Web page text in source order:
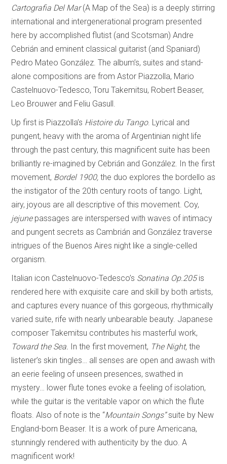
Cartografia Del Mar(A Map of the Sea) is a deeply stirring
international and intergenerational program presented
here by accomplished flutist (and Scotsman) Andre
Cebrián and eminent classical guitarist (and Spaniard)
Pedro Mateo González. The album’s, suites and stand-
alone compositions are from Astor Piazzolla, Mario
Castelnuovo-Tedesco, Toru Takemitsu, Robert Beaser,
Leo Brouwer and Feliu Gasull.
Up first is Piazzolla’s Histoire du Tango. Lyrical and
pungent, heavy with the aroma of Argentinian night life
through the past century, this magnificent suite has been
brilliantly re-imagined by Cebrián and González. In the first
movement, Bordel 1900,the duo explores the bordello as
the instigator of the 20th century roots of tango. Light,
airy, joyous are all descriptive of this movement. Coy,
jejunepassages are interspersed with waves of intimacy
and pungent secrets as Cambrián and González traverse
intrigues of the Buenos Aires night like a single-celled
organism.
Italian icon Castelnuovo-Tedesco’s Sonatina Op.205is
rendered here with exquisite care and skill by both artists,
and captures every nuance of this gorgeous, rhythmically
varied suite, rife with nearly unbearable beauty. Japanese
composer Takemitsu contributes his masterful work,
Toward the Sea. In the first movement, The Night,the
listener’s skin tingles… all senses are open and awash with
an eerie feeling of unseen presences, swathed in
mystery… lower flute tones evoke a feeling of isolation,
while the guitar is the veritable vapor on which the flute
floats. Also of note is the “Mountain Songs”suite by New
England-born Beaser. It is a work of pure Americana,
stunningly rendered with authenticity by the duo. A
magnificent work!